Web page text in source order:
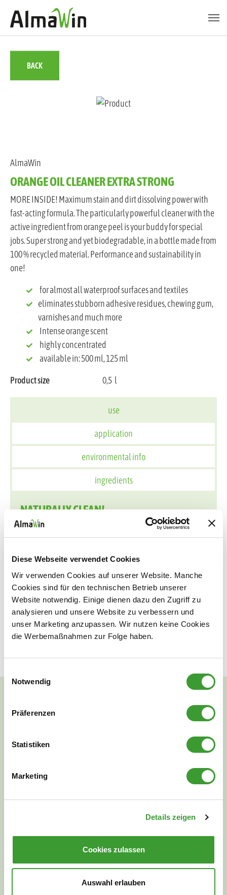
Diese Webseite verwendet Cookies
Wir verwenden Cookies auf unserer Website. Manche
Cookies sind für den technischen Betrieb unserer
Website notwendig. Einige dienen dazu den Zugriff zu
analysieren und unsere Website zu verbessern und
unser Marketing anzupassen. Wir nutzen keine Cookies
die Werbemaßnahmen zur Folge haben.
Notwendig
Präferenzen
Statistiken
Marketing
Details zeigen
Cookies zulassen
Auswahl erlauben
Skip to main content
Skip to page footer
AlmaWin
ORANGE OIL CLEANER EXTRA STRONG
MORE INSIDE! Maximum stain and dirt dissolving power with
fast-acting formula. The particularly powerful cleaner with the
active ingredient from orange peel is your buddy for special
jobs. Super strong and yet biodegradable, in a bottle made from
100 % recycled material. Performance and sustainability in
one!
for almost all waterproof surfaces and textiles
eliminates stubborn adhesive residues, chewing gum,
varnishes and much more
Intense orange scent
highly concentrated
available in: 500 ml, 125 ml
Product size 0,5 l
BACK
use
application
environmental info
ingredients
NATURALLY CLEAN!
When processing citrus fruits, only the pulp is used, the
peels are usually discarded unused - but they can be
used to make many useful things. For example, the
terpenes, a purely natural solvent that can be used pure
or diluted. The Orange Oil Cleaner extra strong dissolves
particularly difficult cleaning tasks especially quickly,
such as adhesive residues, wax or chewing gum and all
kinds of stubborn stains in the household.
NATURAL CLEANLINESS